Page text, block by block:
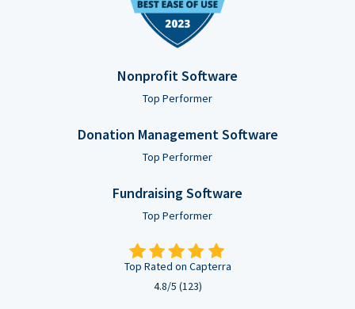
Nonprofit Software
Top Performer
Donation Management Software
Top Performer
Fundraising Software
Top Performer
Top Rated on Capterra
4.8/5 (123)